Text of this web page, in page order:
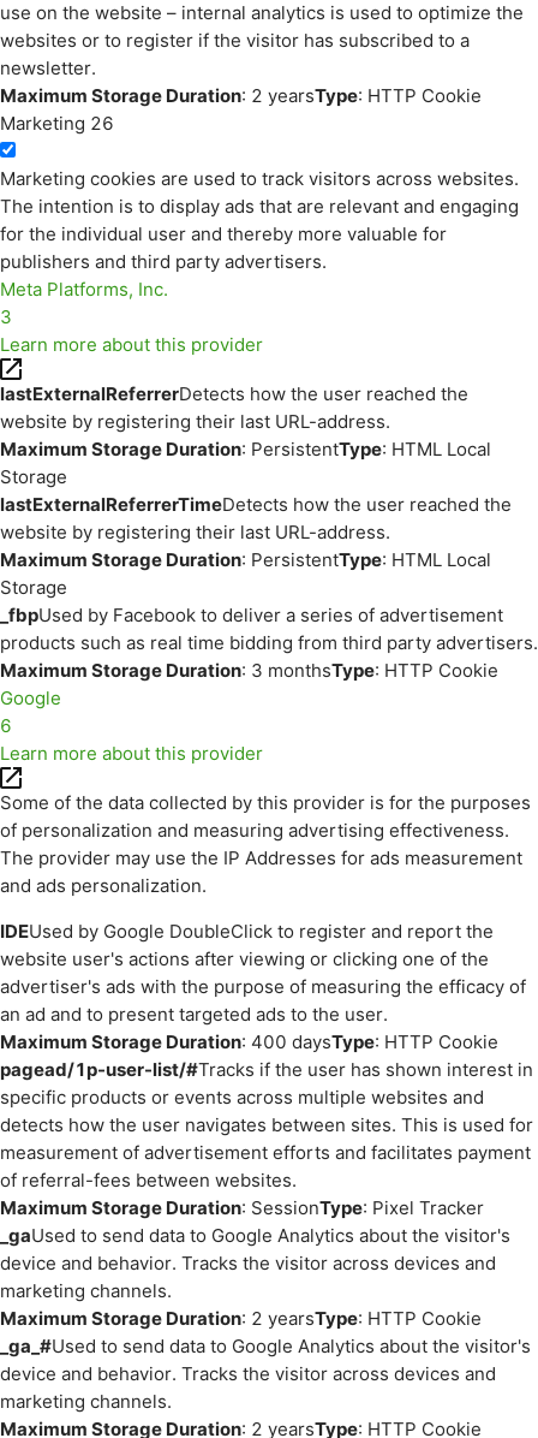
use on the website – internal analytics is used to optimize the
websites or to register if the visitor has subscribed to a
newsletter.
Maximum Storage Duration: 2 yearsType: HTTP Cookie
Marketing 26
Marketing cookies are used to track visitors across websites.
The intention is to display ads that are relevant and engaging
for the individual user and thereby more valuable for
publishers and third party advertisers.
Meta Platforms, Inc.
3
Learn more about this provider
lastExternalReferrerDetects how the user reached the
website by registering their last URL-address.
Maximum Storage Duration: PersistentType: HTML Local
Storage
lastExternalReferrerTimeDetects how the user reached the
website by registering their last URL-address.
Maximum Storage Duration: PersistentType: HTML Local
Storage
_fbpUsed by Facebook to deliver a series of advertisement
products such as real time bidding from third party advertisers.
Maximum Storage Duration: 3 monthsType: HTTP Cookie
Google
6
Learn more about this provider
Some of the data collected by this provider is for the purposes
of personalization and measuring advertising effectiveness.
The provider may use the IP Addresses for ads measurement
and ads personalization.
IDEUsed by Google DoubleClick to register and report the
website user's actions after viewing or clicking one of the
advertiser's ads with the purpose of measuring the efficacy of
an ad and to present targeted ads to the user.
Maximum Storage Duration: 400 daysType: HTTP Cookie
pagead/1p-user-list/#Tracks if the user has shown interest in
specific products or events across multiple websites and
detects how the user navigates between sites. This is used for
measurement of advertisement efforts and facilitates payment
of referral-fees between websites.
Maximum Storage Duration: SessionType: Pixel Tracker
_gaUsed to send data to Google Analytics about the visitor's
device and behavior. Tracks the visitor across devices and
marketing channels.
Maximum Storage Duration: 2 yearsType: HTTP Cookie
_ga_#Used to send data to Google Analytics about the visitor's
device and behavior. Tracks the visitor across devices and
marketing channels.
Maximum Storage Duration: 2 yearsType: HTTP Cookie